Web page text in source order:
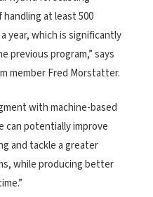
at least 500
year, which is significantly
previous program,” says
member Fred Morstatter.
with machine-based
can potentially improve
and tackle a greater
while producing better